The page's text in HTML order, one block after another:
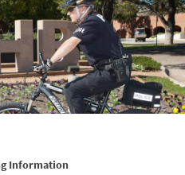
Information